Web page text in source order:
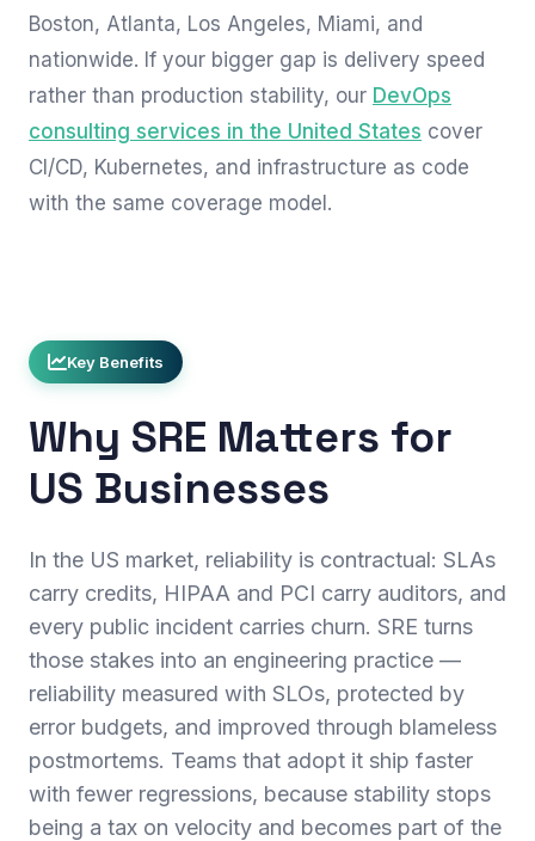
Boston, Atlanta, Los Angeles, Miami, and
nationwide. If your bigger gap is delivery speed
rather than production stability, our DevOps
consulting services in the United States cover
CI/CD, Kubernetes, and infrastructure as code
with the same coverage model.
Key Benefits
Why SRE Matters for
US Businesses
In the US market, reliability is contractual: SLAs
carry credits, HIPAA and PCI carry auditors, and
every public incident carries churn. SRE turns
those stakes into an engineering practice —
reliability measured with SLOs, protected by
error budgets, and improved through blameless
postmortems. Teams that adopt it ship faster
with fewer regressions, because stability stops
being a tax on velocity and becomes part of the